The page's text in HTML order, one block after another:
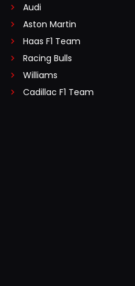
Audi
Aston Martin
Haas F1 Team
Racing Bulls
Williams
Cadillac F1 Team